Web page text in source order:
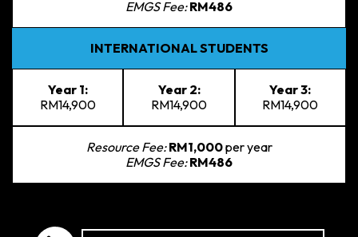
EMGS Fee: RM486
INTERNATIONAL STUDENTS
Year 1:
RM14,900
Year 2:
RM14,900
Year 3:
RM14,900
Resource Fee: RM1,000per year
EMGS Fee: RM486